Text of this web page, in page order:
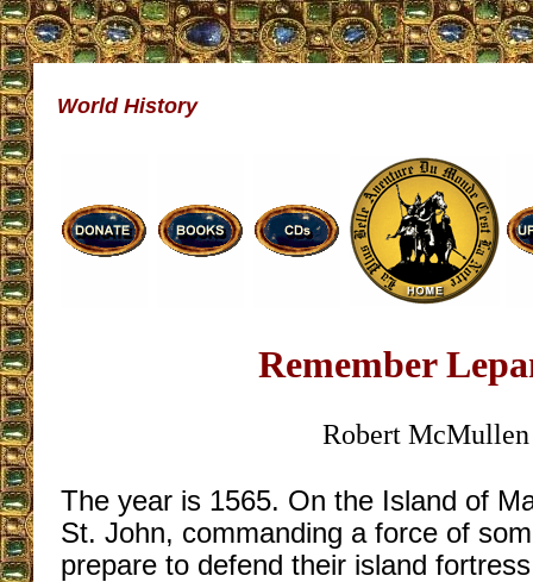
World History
Remember
Robert McMullen
The year is 1565. On the Island of
St. John, commanding a force of
prepare to defend their island